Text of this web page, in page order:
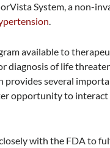
System, a non-
.
available to
diagnosis of life
several
opportunity to
with the FDA to